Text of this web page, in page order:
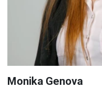
Monika Genova